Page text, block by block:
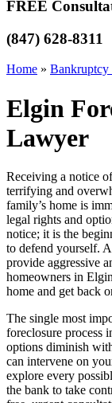
FREE
(847) 628-8311
Home » Bankruptcy
Elgin
Lawyer
Receiving a notice
terrifying and
family’s home is
legal rights and
notice; it is the
to defend yourself.
provide aggressive
homeowners in
home and get back
The single most
foreclosure process
options diminish
can intervene on
explore every
the bank to take